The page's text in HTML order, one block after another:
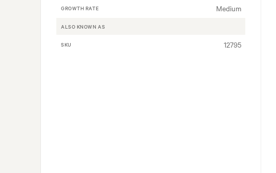
GROWTH RATE Medium
ALSO KNOWN AS
SKU 12795